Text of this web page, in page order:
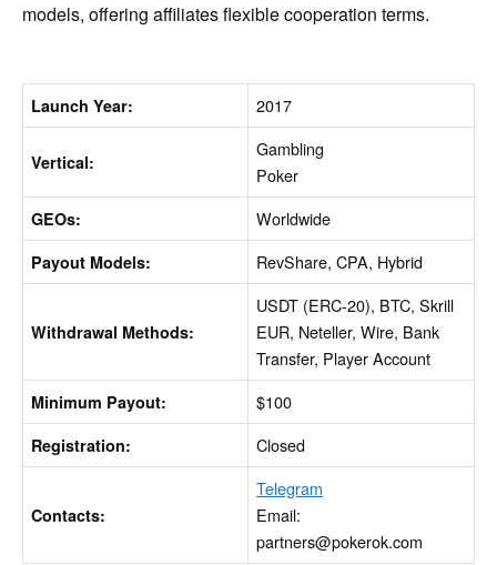
models, offering affiliates flexible cooperation terms.
Launch Year: 2017
Vertical:
Gambling
Poker
GEOs: Worldwide
Payout Models: RevShare, CPA, Hybrid
Withdrawal Methods:
USDT (ERC-20), BTC, Skrill
EUR, Neteller, Wire, Bank
Transfer, Player Account
Minimum Payout: $100
Registration: Closed
Contacts:
Telegram
Email:
partners@pokerok.com